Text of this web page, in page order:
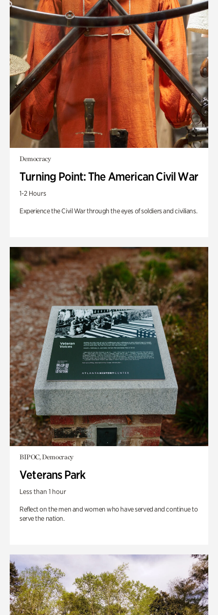
Democracy
Turning Point: The American Civil War
1-2 Hours
Experience the Civil War through the eyes of soldiers and civilians.
BIPOC, Democracy
Veterans Park
Less than 1 hour
Reflect on the men and women who have served and continue to
serve the nation.